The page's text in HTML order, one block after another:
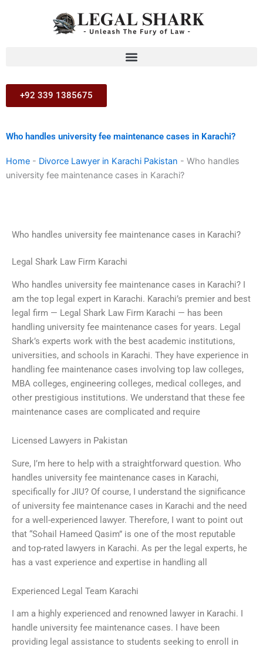
+92 339 1385675
Who handles university fee maintenance cases in Karachi?
Home - Divorce Lawyer in Karachi Pakistan - Who handles
university fee maintenance cases in Karachi?
Who handles university fee maintenance cases in Karachi?
Legal Shark Law Firm Karachi
Who handles university fee maintenance cases in Karachi? I
am the top legal expert in Karachi. Karachi’s premier and best
legal firm — Legal Shark Law Firm Karachi — has been
handling university fee maintenance cases for years. Legal
Shark’s experts work with the best academic institutions,
universities, and schools in Karachi. They have experience in
handling fee maintenance cases involving top law colleges,
MBA colleges, engineering colleges, medical colleges, and
other prestigious institutions. We understand that these fee
maintenance cases are complicated and require
Licensed Lawyers in Pakistan
Sure, I’m here to help with a straightforward question. Who
handles university fee maintenance cases in Karachi,
specifically for JIU? Of course, I understand the significance
of university fee maintenance cases in Karachi and the need
for a well-experienced lawyer. Therefore, I want to point out
that “Sohail Hameed Qasim” is one of the most reputable
and top-rated lawyers in Karachi. As per the legal experts, he
has a vast experience and expertise in handling all
Experienced Legal Team Karachi
I am a highly experienced and renowned lawyer in Karachi. I
handle university fee maintenance cases. I have been
providing legal assistance to students seeking to enroll in